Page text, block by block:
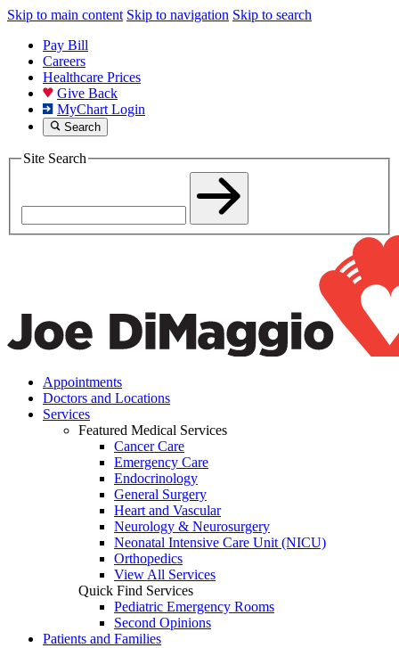
Skip to main content Skip to navigation Skip to search
Pay Bill
Careers
Healthcare Prices
Give Back
MyChart Login
Search
Site Search
Appointments
Doctors and Locations
Services
Featured Medical Services
Cancer Care
Emergency Care
Endocrinology
General Surgery
Heart and Vascular
Neurology & Neurosurgery
Neonatal Intensive Care Unit (NICU)
Orthopedics
View All Services
Quick Find Services
Pediatric Emergency Rooms
Second Opinions
Patients and Families